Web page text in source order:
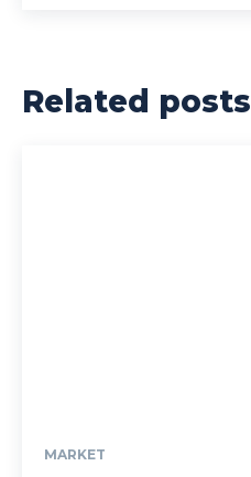
Related posts
MARKET